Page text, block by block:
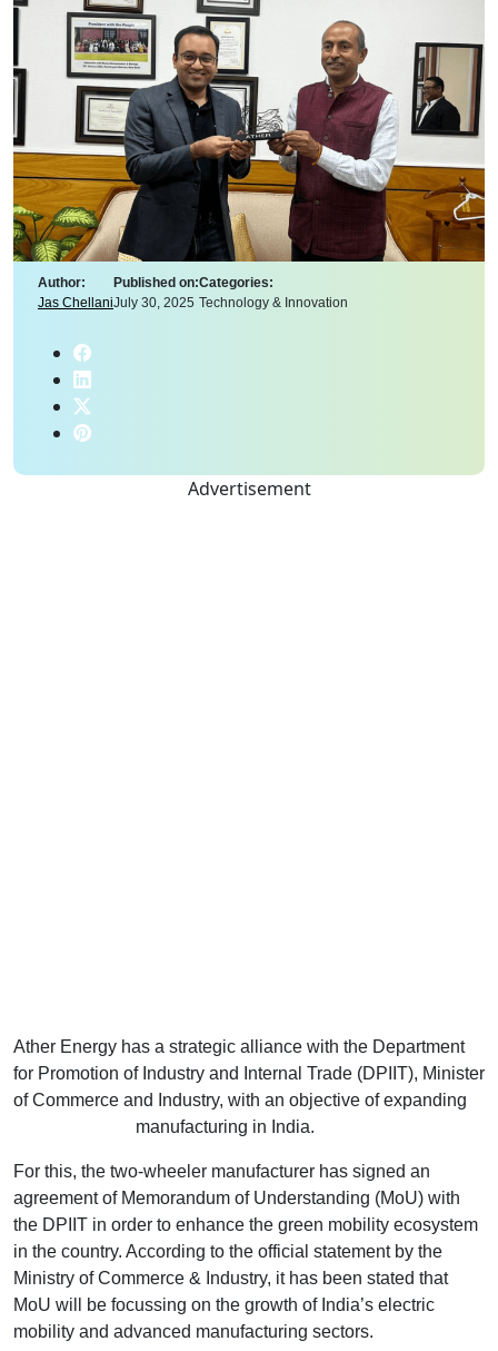
Author:
Jas Chellani
Published on:
July 30, 2025
Categories:
Technology & Innovation
Advertisement
Ather Energy has a strategic alliance with the Department
for Promotion of Industry and Internal Trade (DPIIT), Minister
of Commerce and Industry, with an objective of expanding
manufacturing in India.
For this, the two-wheeler manufacturer has signed an
agreement of Memorandum of Understanding (MoU) with
the DPIIT in order to enhance the green mobility ecosystem
in the country. According to the official statement by the
Ministry of Commerce & Industry, it has been stated that
MoU will be focussing on the growth of India’s electric
mobility and advanced manufacturing sectors.